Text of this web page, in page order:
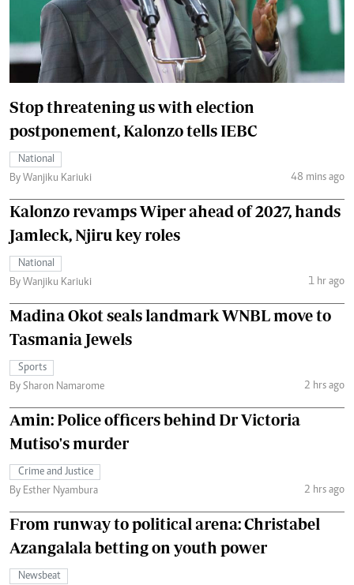
Stop threatening us with election
postponement, Kalonzo tells IEBC
National
By Wanjiku Kariuki
48 mins ago
Kalonzo revamps Wiper ahead of 2027, hands
Jamleck, Njiru key roles
National
By Wanjiku Kariuki
1 hr ago
Madina Okot seals landmark WNBL move to
Tasmania Jewels
Sports
By Sharon Namarome
2 hrs ago
Amin: Police officers behind Dr Victoria
Mutiso's murder
Crime and Justice
By Esther Nyambura
2 hrs ago
From runway to political arena: Christabel
Azangalala betting on youth power
Newsbeat